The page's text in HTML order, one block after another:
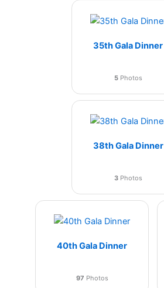
35th Gala Dinner
5Photos
38th Gala Dinner
3Photos
40th Gala Dinner
97 Photos